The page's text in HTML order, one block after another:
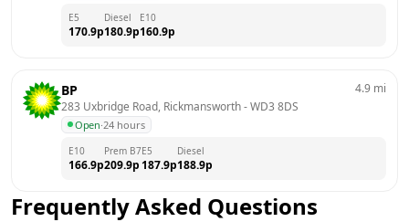
E5
170.9p
Diesel
180.9p
E10
160.9p
BP
283 Uxbridge Road, Rickmansworth - WD3 8DS
Open·24 hours
4.9 mi
E10
166.9p
Prem B7
209.9p
E5
187.9p
Diesel
188.9p
Frequently Asked Questions